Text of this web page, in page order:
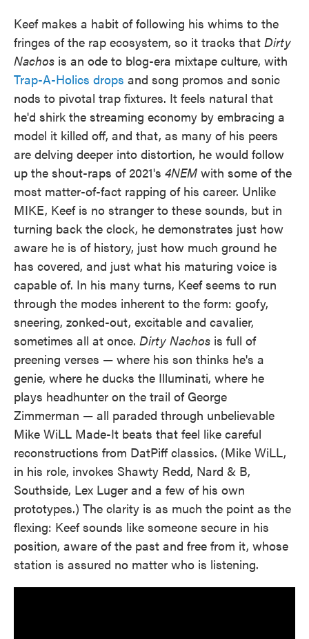
Keef makes a habit of following his whims to the
fringes of the rap ecosystem, so it tracks that Dirty
Nachos is an ode to blog-era mixtape culture, with
Trap-A-Holics drops and song promos and sonic
nods to pivotal trap fixtures. It feels natural that
he'd shirk the streaming economy by embracing a
model it killed off, and that, as many of his peers
are delving deeper into distortion, he would follow
up the shout-raps of 2021's 4NEM with some of the
most matter-of-fact rapping of his career. Unlike
MIKE, Keef is no stranger to these sounds, but in
turning back the clock, he demonstrates just how
aware he is of history, just how much ground he
has covered, and just what his maturing voice is
capable of. In his many turns, Keef seems to run
through the modes inherent to the form: goofy,
sneering, zonked-out, excitable and cavalier,
sometimes all at once. Dirty Nachos is full of
preening verses — where his son thinks he's a
genie, where he ducks the Illuminati, where he
plays headhunter on the trail of George
Zimmerman — all paraded through unbelievable
Mike WiLL Made-It beats that feel like careful
reconstructions from DatPiff classics. (Mike WiLL,
in his role, invokes Shawty Redd, Nard & B,
Southside, Lex Luger and a few of his own
prototypes.) The clarity is as much the point as the
flexing: Keef sounds like someone secure in his
position, aware of the past and free from it, whose
station is assured no matter who is listening.